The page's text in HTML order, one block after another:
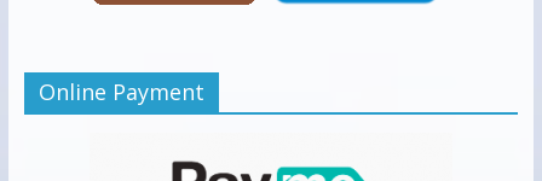
Online Payment